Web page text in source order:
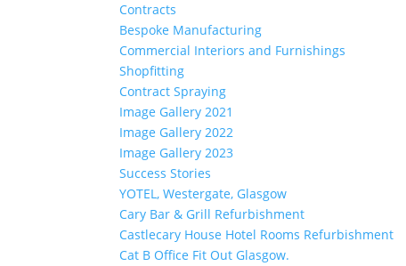
Contracts
Bespoke Manufacturing
Commercial Interiors and Furnishings
Shopfitting
Contract Spraying
Image Gallery 2021
Image Gallery 2022
Image Gallery 2023
Success Stories
YOTEL, Westergate, Glasgow
Cary Bar & Grill Refurbishment
Castlecary House Hotel Rooms Refurbishment
Cat B Office Fit Out Glasgow.